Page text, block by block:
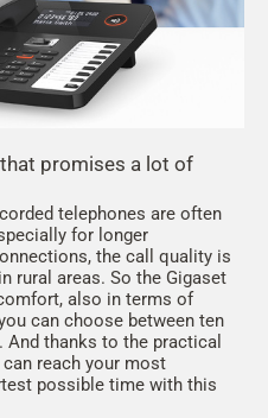
promises a lot of
telephones are often
for longer
the call quality is
rural areas. So the Gigaset
also in terms of
can choose between ten
thanks to the practical
reach your most
possible time with this